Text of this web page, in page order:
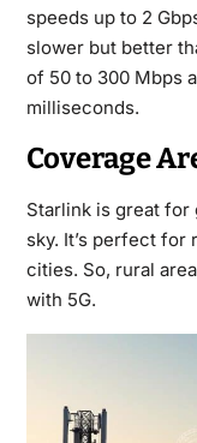
speeds up to 2
slower but better
of 50 to 300 Mbps
milliseconds.
Coverage
Starlink is great for
sky. It’s perfect for
cities. So, rural
with 5G.